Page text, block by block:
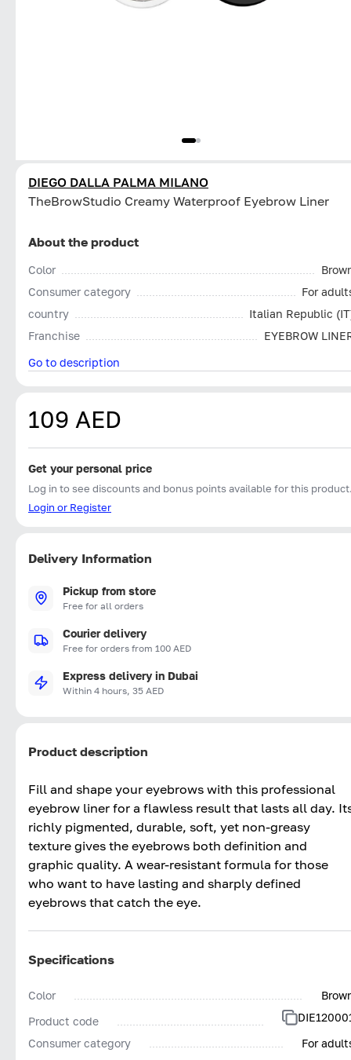
DIEGO DALLA PALMA MILANO
TheBrowStudio Creamy Waterproof Eyebrow Liner
About the product
Color
Consumer category
For
country
Italian Republic
Franchise
EYEBROW
Go to description
109 AED
Get your personal price
Log in to see discounts and bonus points available for this
Login or Register
Delivery Information
Pickup from store
Free for all orders
Courier delivery
Free for orders from 100 AED
Express delivery in Dubai
Within 4 hours, 35 AED
Product description
Fill and shape your eyebrows with this professional
eyebrow liner for a flawless result that lasts all day.
richly pigmented, durable, soft, yet non-greasy
texture gives the eyebrows both definition and
graphic quality. A wear-resistant formula for those
who want to have lasting and sharply defined
eyebrows that catch the eye.
Specifications
Color
Product code
Consumer category
For